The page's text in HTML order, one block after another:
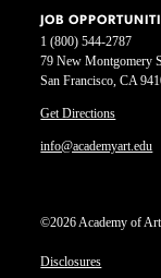
1 (800) 544-2787
79 New Montgomery
San Francisco, CA
Get Directions
info@academyart.edu
©2026 Academy of
Disclosures
JOB